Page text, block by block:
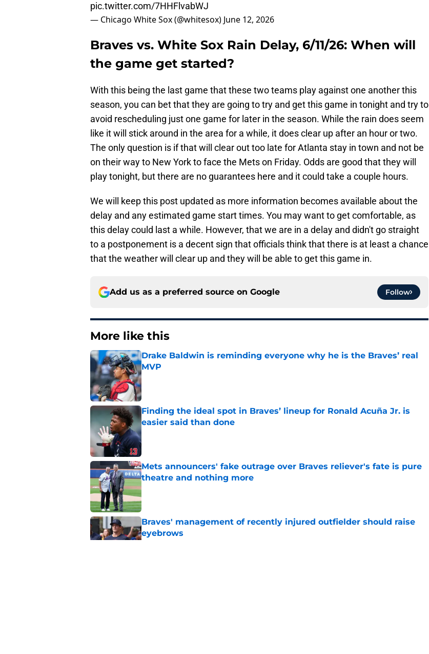
pic.twitter.com/7HHFlvabWJ
— Chicago White Sox (@whitesox) June 12, 2026
Braves vs. White Sox Rain Delay, 6/11/26: When will
the game get started?
With this being the last game that these two teams play against one another this
season, you can bet that they are going to try and get this game in tonight and try to
avoid rescheduling just one game for later in the season. While the rain does seem
like it will stick around in the area for a while, it does clear up after an hour or two.
The only question is if that will clear out too late for Atlanta stay in town and not be
on their way to New York to face the Mets on Friday. Odds are good that they will
play tonight, but there are no guarantees here and it could take a couple hours.
We will keep this post updated as more information becomes available about the
delay and any estimated game start times. You may want to get comfortable, as
this delay could last a while. However, that we are in a delay and didn't go straight
to a postponement is a decent sign that officials think that there is at least a chance
that the weather will clear up and they will be able to get this game in.
Add us as a preferred source on Google Follow
More like this
Drake Baldwin is reminding everyone why he is the Braves’ real
MVP
Published by on Invalid Date
Finding the ideal spot in Braves’ lineup for Ronald Acuña Jr. is
easier said than done
Published by on Invalid Date
Mets announcers' fake outrage over Braves reliever's fate is pure
theatre and nothing more
Published by on Invalid Date
Braves' management of recently injured outfielder should raise
eyebrows